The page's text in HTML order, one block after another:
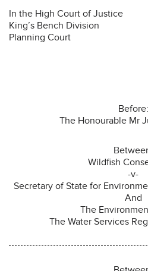
In the High Court of Justice
King’s Bench Division
Planning Court
Before:
The Honourable Mr
Wildfish
-v-
Secretary of State for
And
The
The Water Services